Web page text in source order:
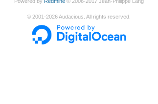
© 2001-2026Audacious. All rights reserved.